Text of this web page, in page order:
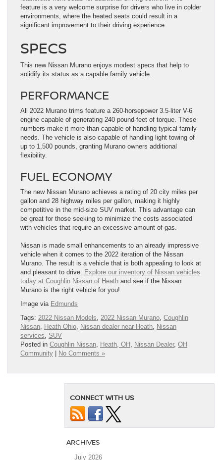
feature is a very welcome surprise for drivers who live in colder
environments, where the heated seats could result in a
significant improvement to their driving experience.
SPECS
This new Nissan Murano enjoys modest specs that help to
solidify its status as a capable family vehicle.
PERFORMANCE
All 2022 Murano trims feature a 260-horsepower 3.5-liter V-6
engine capable of generating 240 pound-feet of torque. These
numbers make it more than capable of handling typical family
needs. The vehicle is also capable of handling light towing of
up to 1,500 pounds, granting Murano owners additional
flexibility.
FUEL ECONOMY
The new Nissan Murano achieves a rating of 20 city miles per
gallon and 28 highway miles per gallon, making it highly
competitive in the mid-size SUV market. This advantage can
be great for those seeking to minimize the costs associated
with vehicles that require an excessive amount of gas.
Nissan is made small enhancements to an already impressive
vehicle when it comes to the 2022 iteration of the Nissan
Murano. The result is a vehicle that is both appealing to look at
and pleasant to drive. Explore our inventory of Nissan vehicles
today at Coughlin Nissan of Heath and see if the Nissan
Murano is the right vehicle for you!
Image via Edmunds
Tags: 2022 Nissan Models 2022 Nissan Murano Coughlin
Nissan Heath Ohio Nissan dealer near Heath Nissan
services
SUV
Posted in Coughlin Nissan Heath, OH Nissan Dealer, OH
Community | No Comments »
CONNECT WITH US
ARCHIVES
July 2026